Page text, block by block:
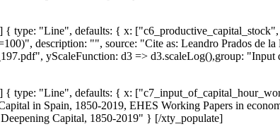
{ type: "Line", defaults: { x:
description: "", source: "Cite as: Leandro Prados de
yScaleFunction: d3 => d3.scaleLog(),group:
{ type: "Line", defaults: { x:
in Spain, 1850-2019, EHES Working Papers in
Capital, 1850-2019" } [/xty_populate]